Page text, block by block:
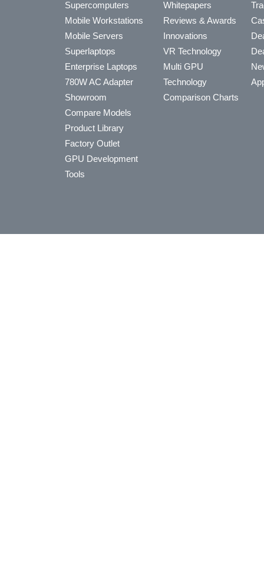
Supercomputers
Mobile Workstations
Mobile Servers
Superlaptops
Enterprise Laptops
780W AC Adapter
Showroom
Compare Models
Product Library
Factory Outlet
GPU Development
Tools
Whitepapers
Reviews & Awards
Innovations
VR Technology
Multi GPU
Technology
Comparison Charts